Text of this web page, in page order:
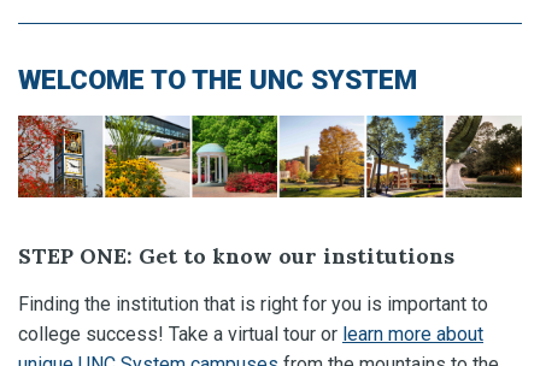
WELCOME TO THE UNC SYSTEM
STEP ONE: Get to know our institutions
Finding the institution that is right for you is important to
college success! Take a virtual tour or learn more about